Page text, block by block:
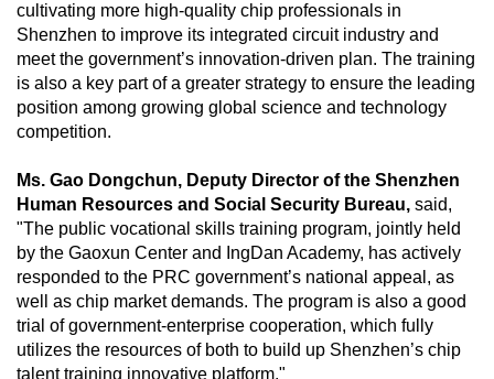
cultivating more high-quality chip professionals in
Shenzhen to improve its integrated circuit industry and
meet the government’s innovation-driven plan. The training
is also a key part of a greater strategy to ensure the leading
position among growing global science and technology
competition.
Ms. Gao Dongchun, Deputy Director of the Shenzhen
Human Resources and Social Security Bureau, said,
"The public vocational skills training program, jointly held
by the Gaoxun Center and IngDan Academy, has actively
responded to the PRC government’s national appeal, as
well as chip market demands. The program is also a good
trial of government-enterprise cooperation, which fully
utilizes the resources of both to build up Shenzhen’s chip
talent training innovative platform."